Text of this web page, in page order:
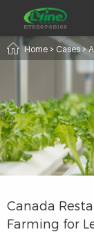
Home > Cases>
Canada
Farming for